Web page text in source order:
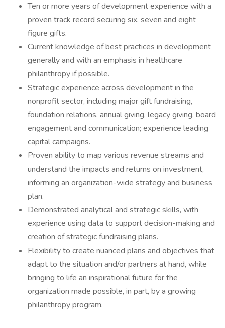
Ten or more years of development experience with a
proven track record securing six, seven and eight
figure gifts.
Current knowledge of best practices in development
generally and with an emphasis in healthcare
philanthropy if possible.
Strategic experience across development in the
nonprofit sector, including major gift fundraising,
foundation relations, annual giving, legacy giving, board
engagement and communication; experience leading
capital campaigns.
Proven ability to map various revenue streams and
understand the impacts and returns on investment,
informing an organization-wide strategy and business
plan.
Demonstrated analytical and strategic skills, with
experience using data to support decision-making and
creation of strategic fundraising plans.
Flexibility to create nuanced plans and objectives that
adapt to the situation and/or partners at hand, while
bringing to life an inspirational future for the
organization made possible, in part, by a growing
philanthropy program.